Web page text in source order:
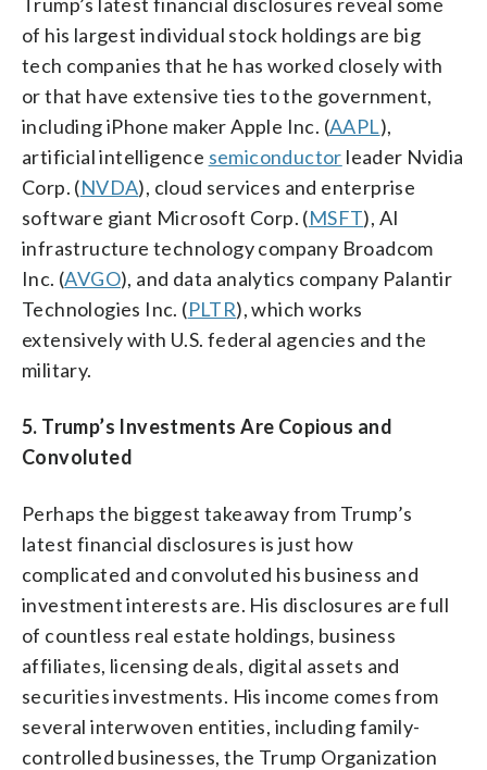
of his largest individual stock holdings are big
tech companies that he has worked closely with
or that have extensive ties to the government,
including iPhone maker Apple Inc. (AAPL),
artificial intelligence semiconductor leader Nvidia
Corp. (NVDA), cloud services and enterprise
software giant Microsoft Corp. (MSFT), AI
infrastructure technology company Broadcom
Inc. (AVGO), and data analytics company Palantir
Technologies Inc. (PLTR), which works
extensively with U.S. federal agencies and the
military.
5. Trump’s Investments Are Copious and
Convoluted
Perhaps the biggest takeaway from Trump’s
latest financial disclosures is just how
complicated and convoluted his business and
investment interests are. His disclosures are full
of countless real estate holdings, business
affiliates, licensing deals, digital assets and
securities investments. His income comes from
several interwoven entities, including family-
controlled businesses, the Trump Organization